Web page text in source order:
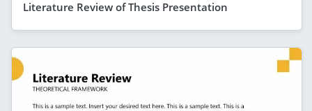
Literature Review of Thesis Presentation